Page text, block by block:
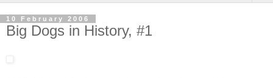
10 February 2006
Big Dogs in History, #1